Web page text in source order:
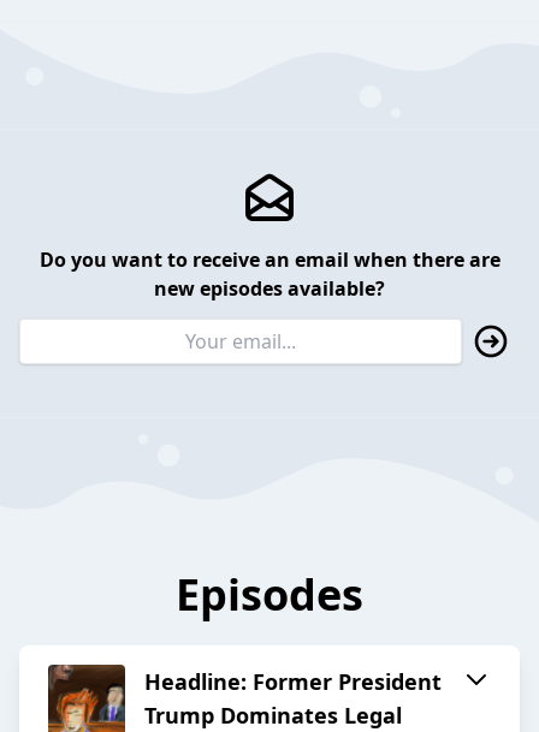
Do you want to receive an email when there are
new episodes available?
Episodes
Headline: Former President
Trump Dominates Legal